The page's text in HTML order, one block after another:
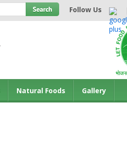
Follow Us
Natural Foods Gallery